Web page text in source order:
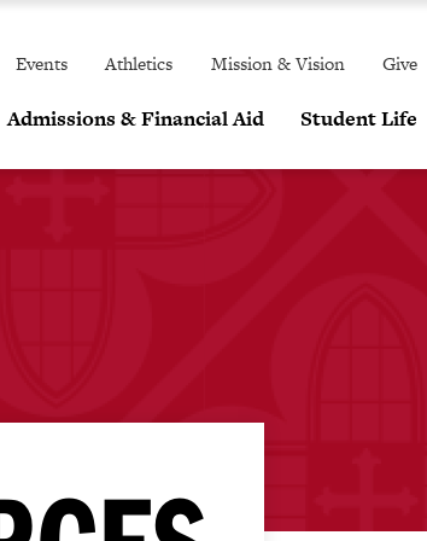
Events Athletics Mission & Vision Give
Admissions & Financial Aid Student Life